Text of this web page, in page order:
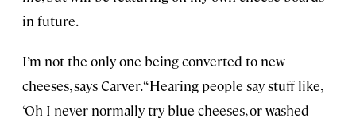
in future.
I’m not the only one being converted to new
cheeses, says Carver. “Hearing people say stuff like,
‘Oh I never normally try blue cheeses, or washed-